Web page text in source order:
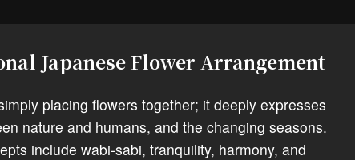
Japanese Flower Arrangement
placing flowers together; it deeply expresses
nature and humans, and the changing seasons.
include wabi-sabi, tranquility, harmony, and